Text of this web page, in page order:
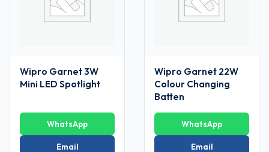
Wipro Garnet 3W
Mini LED Spotlight
WhatsApp
Email
Wipro Garnet 22W
Colour Changing
Batten
WhatsApp
Email